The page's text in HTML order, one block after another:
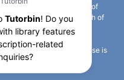
also clarified that the use of
the use of any photograph of
intended to suggest any
between the
university. Any such use is
property rights